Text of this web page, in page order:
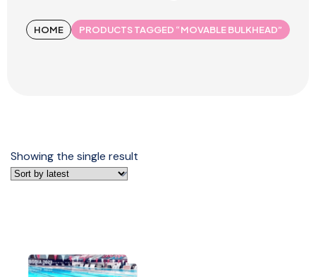
HOME PRODUCTS TAGGED “MOVABLE BULKHEAD”
Showing the single result